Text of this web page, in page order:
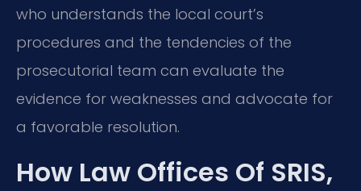
who understands the local court’s
procedures and the tendencies of the
prosecutorial team can evaluate the
evidence for weaknesses and advocate for
a favorable resolution.
How Law Offices Of SRIS,